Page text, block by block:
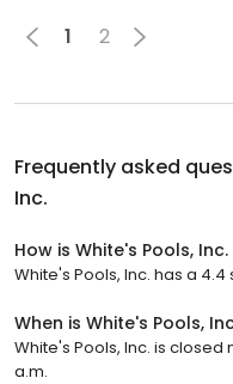
1 2
Frequently asked
Inc.
How is White's Pools,
White's Pools, Inc. has a
When is White's Pools,
White's Pools, Inc. is closed
a.m.